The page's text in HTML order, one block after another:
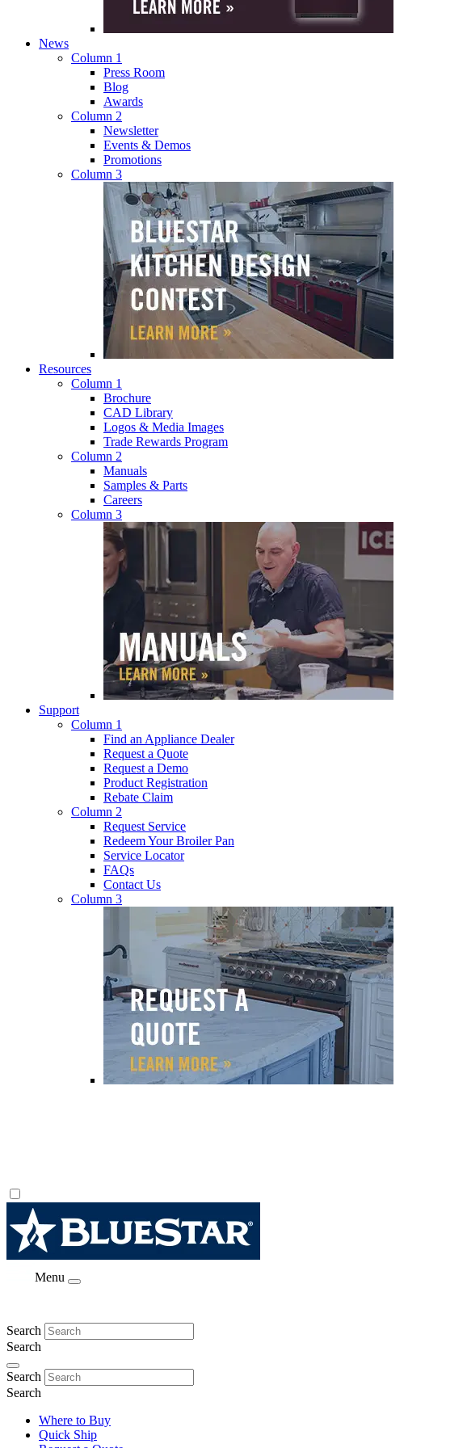
News
Column 1
Press Room
Blog
Awards
Column 2
Newsletter
Events & Demos
Promotions
Column 3
Resources
Column 1
Brochure
CAD Library
Logos & Media Images
Trade Rewards Program
Column 2
Manuals
Samples & Parts
Careers
Column 3
Support
Column 1
Find an Appliance Dealer
Request a Quote
Request a Demo
Product Registration
Rebate Claim
Column 2
Request Service
Redeem Your Broiler Pan
Service Locator
FAQs
Contact Us
Column 3
Menu
Search
Search
Search
Search
Where to Buy
Quick Ship